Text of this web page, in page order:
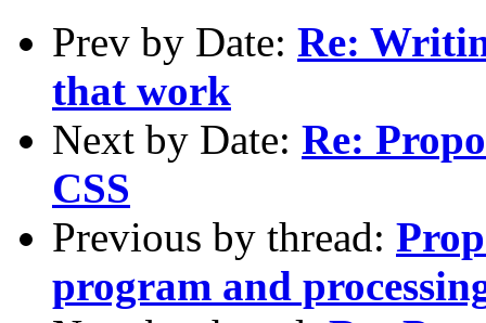
Prev by Date: Re:
that work
Next by Date: Re:
CSS
Previous by thread:
program and